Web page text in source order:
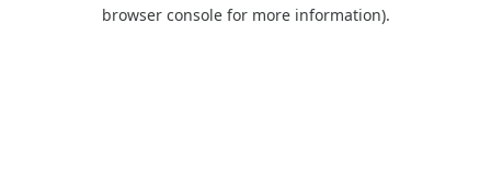
browser console for more information).